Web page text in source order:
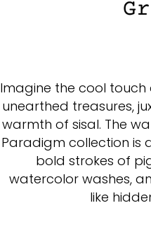
Imagine the cool
unearthed treasures,
warmth of sisal. The
Paradigm collection is
bold strokes of
watercolor washes,
like